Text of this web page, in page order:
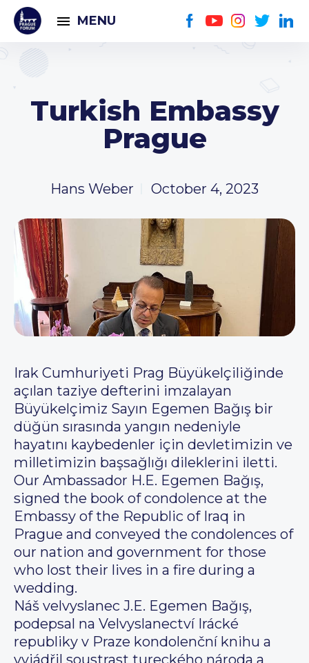
MENU
Turkish Embassy
Prague
Hans Weber October 4, 2023
Irak Cumhuriyeti Prag Büyükelçiliğinde
açılan taziye defterini imzalayan
Büyükelçimiz Sayın Egemen Bağış bir
düğün sırasında yangın nedeniyle
hayatını kaybedenler için devletimizin ve
milletimizin başsağlığı dileklerini iletti.
Our Ambassador H.E. Egemen Bağış,
signed the book of condolence at the
Embassy of the Republic of Iraq in
Prague and conveyed the condolences of
our nation and government for those
who lost their lives in a fire during a
wedding.
Náš velvyslanec J.E. Egemen Bağış,
podepsal na Velvyslanectví Irácké
republiky v Praze kondolenční knihu a